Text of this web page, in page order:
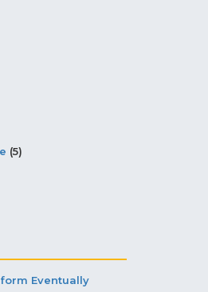
(5)
Eventually